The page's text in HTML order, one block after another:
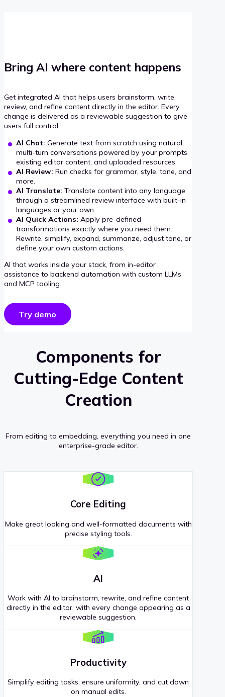
Bring AI where content happens
Get integrated AI that helps users brainstorm, write,
review, and refine content directly in the editor. Every
change is delivered as a reviewable suggestion to give
users full control.
AI Chat: Generate text from scratch using natural,
multi-turn conversations powered by your prompts,
existing editor content, and uploaded resources.
AI Review: Run checks for grammar, style, tone, and
more.
AI Translate: Translate content into any language
through a streamlined review interface with built-in
languages or your own.
AI Quick Actions: Apply pre-defined
transformations exactly where you need them.
Rewrite, simplify, expand, summarize, adjust tone, or
define your own custom actions.
AI that works inside your stack, from in-editor
assistance to backend automation with custom LLMs
and MCP tooling.
Try demo
Components for
Cutting-Edge Content
Creation
From editing to embedding, everything you need in one
enterprise-grade editor.
Core Editing
Make great looking and well-formatted documents with
precise styling tools.
AI
Work with AI to brainstorm, rewrite, and refine content
directly in the editor, with every change appearing as a
reviewable suggestion.
Productivity
Simplify editing tasks, ensure uniformity, and cut down
on manual edits.